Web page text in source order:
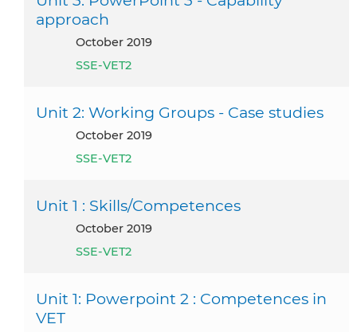
approach
October 2019
SSE-VET2
Unit 2: Working Groups - Case studies
October 2019
SSE-VET2
Unit 1 : Skills/Competences
October 2019
SSE-VET2
Unit 1: Powerpoint 2 : Competences in
VET